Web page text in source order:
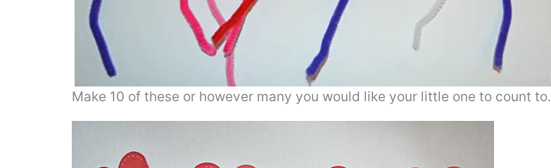
Make 10 of these or however many you would like your little one to count to.